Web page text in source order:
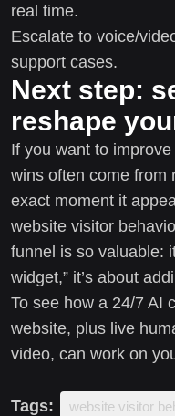
real time.
Escalate to voice/
support cases.
Next step:
reshape
If you want to
wins often come from
exact moment it
website visitor
funnel is so valuable:
widget,” it’s about
To see how a 24/7 AI
website, plus live
video, can work on
Tags: website visitor